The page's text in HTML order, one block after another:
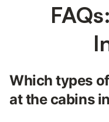
Which types
at the cabins